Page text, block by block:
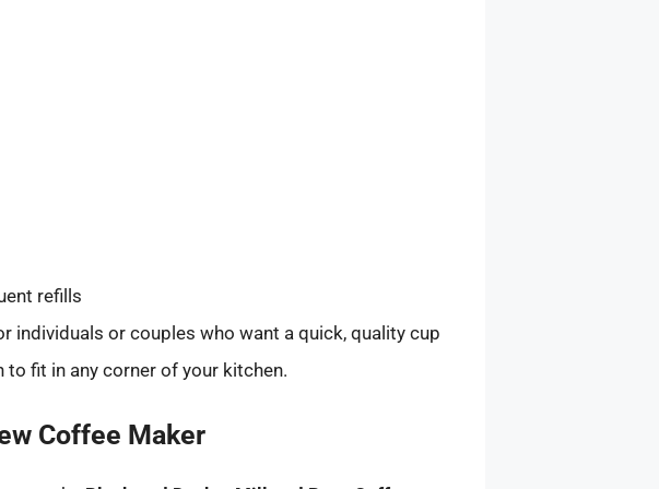
refills
individuals or couples who want a quick, quality cup
fit in any corner of your kitchen.
Coffee Maker